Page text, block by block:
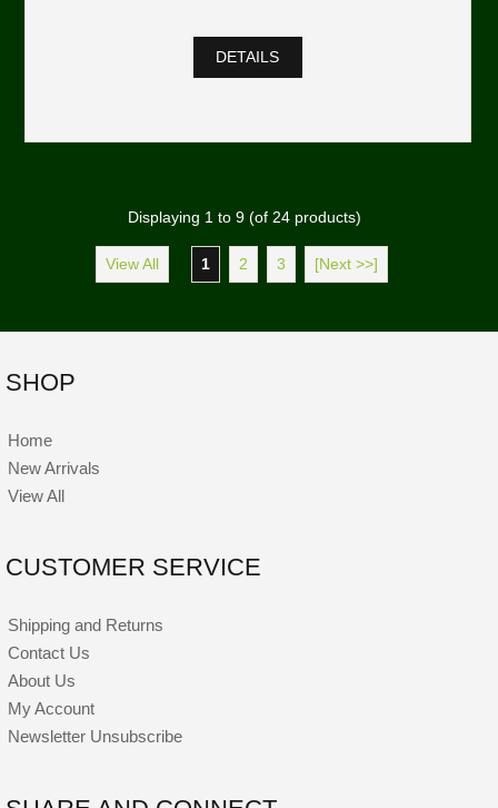
DETAILS
Displaying 1 to 9(of 24products)
View All 1 2 3 [Next >>]
SHOP
Home
New Arrivals
View All
CUSTOMER SERVICE
Shipping and Returns
Contact Us
About Us
My Account
Newsletter Unsubscribe